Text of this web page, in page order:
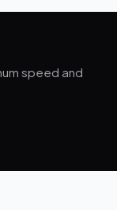
speed and